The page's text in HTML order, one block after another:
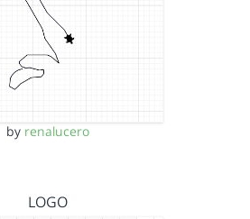
by renalucero
LOGO